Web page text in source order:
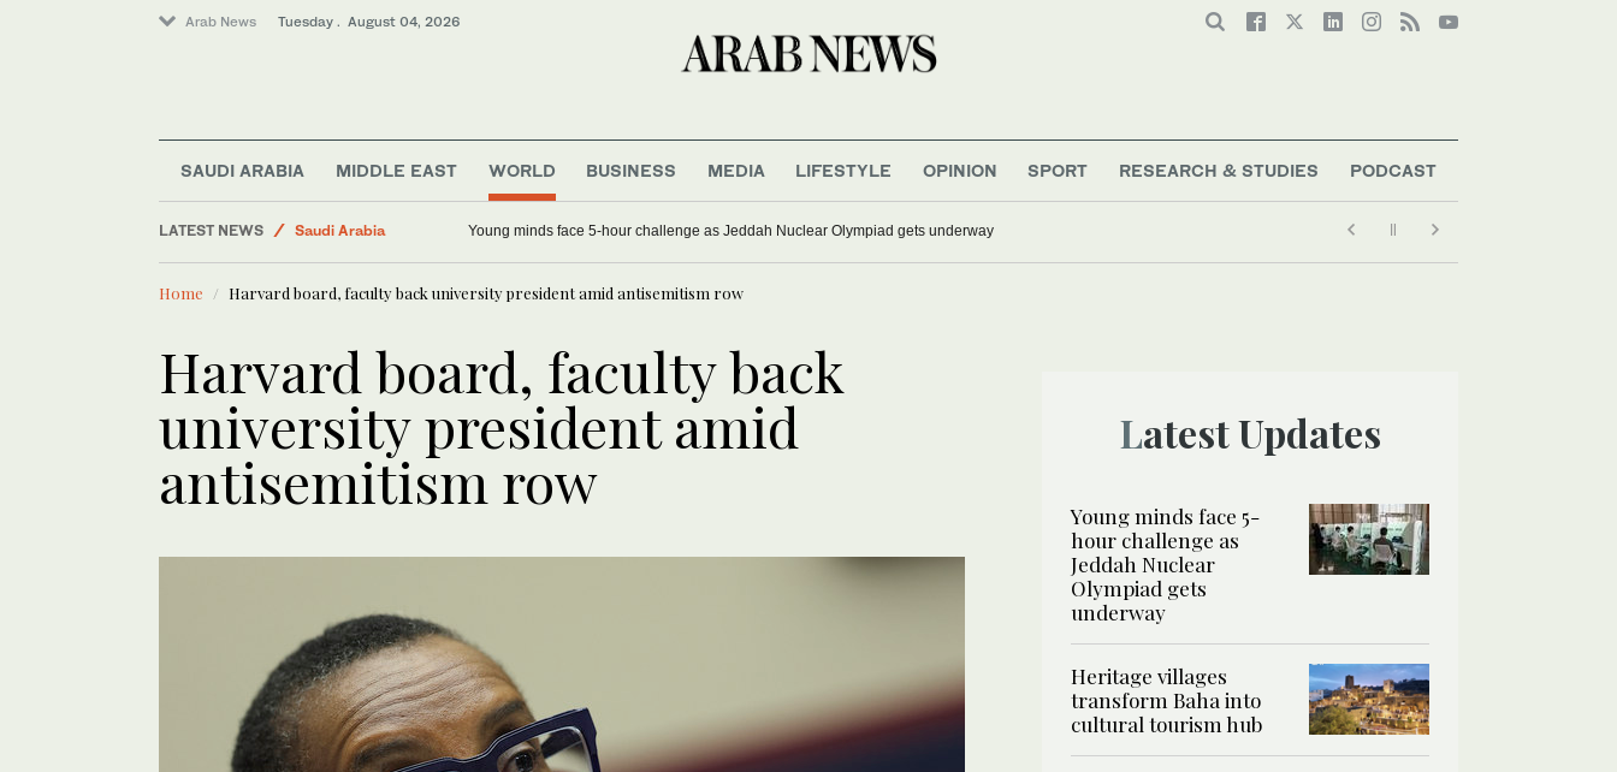
Arab News Tuesday . August 04, 2026
SAUDI ARABIA MIDDLE EAST WORLD BUSINESS MEDIA LIFESTYLE OPINION SPORT RESEARCH & STUDIES PODCAST
LATEST NEWS
Saudi Arabia
Young minds face 5-hour challenge as Jeddah Nuclear Olympiad gets underway
Home Harvard board, faculty back university president amid antisemitism row
Harvard board, faculty back
university president amid
antisemitism row
Latest Updates
Young minds face 5-
hour challenge as
Jeddah Nuclear
Olympiad gets
underway
Heritage villages
transform Baha into
cultural tourism hub